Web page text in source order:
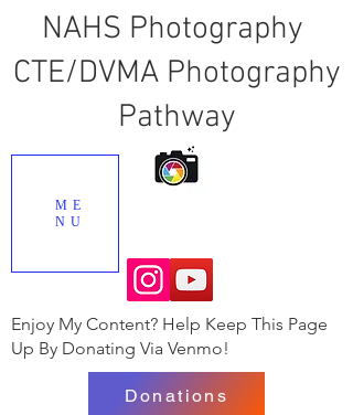
NAHS Photography
CTE/DVMA Photography
Pathway
ME
NU
Donations
Enjoy My Content? Help Keep This Page
Up By Donating Via Venmo!